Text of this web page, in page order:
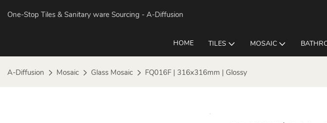
One-Stop Tiles & Sanitary ware Sourcing - A-Diffusion
HOME TILES MOSAIC
A-Diffusion Mosaic Glass Mosaic FQ016F | 316x316mm | Glossy